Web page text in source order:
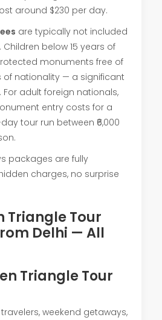
around $230 per day.
are typically not included
below 15 years of
monuments free of
of nationality — a significant
For adult foreign nationals,
entry costs for a
tour run between ₹6,000
packages are fully
charges, no surprise
Triangle Tour
Delhi — All
Triangle Tour
weekend getaways,